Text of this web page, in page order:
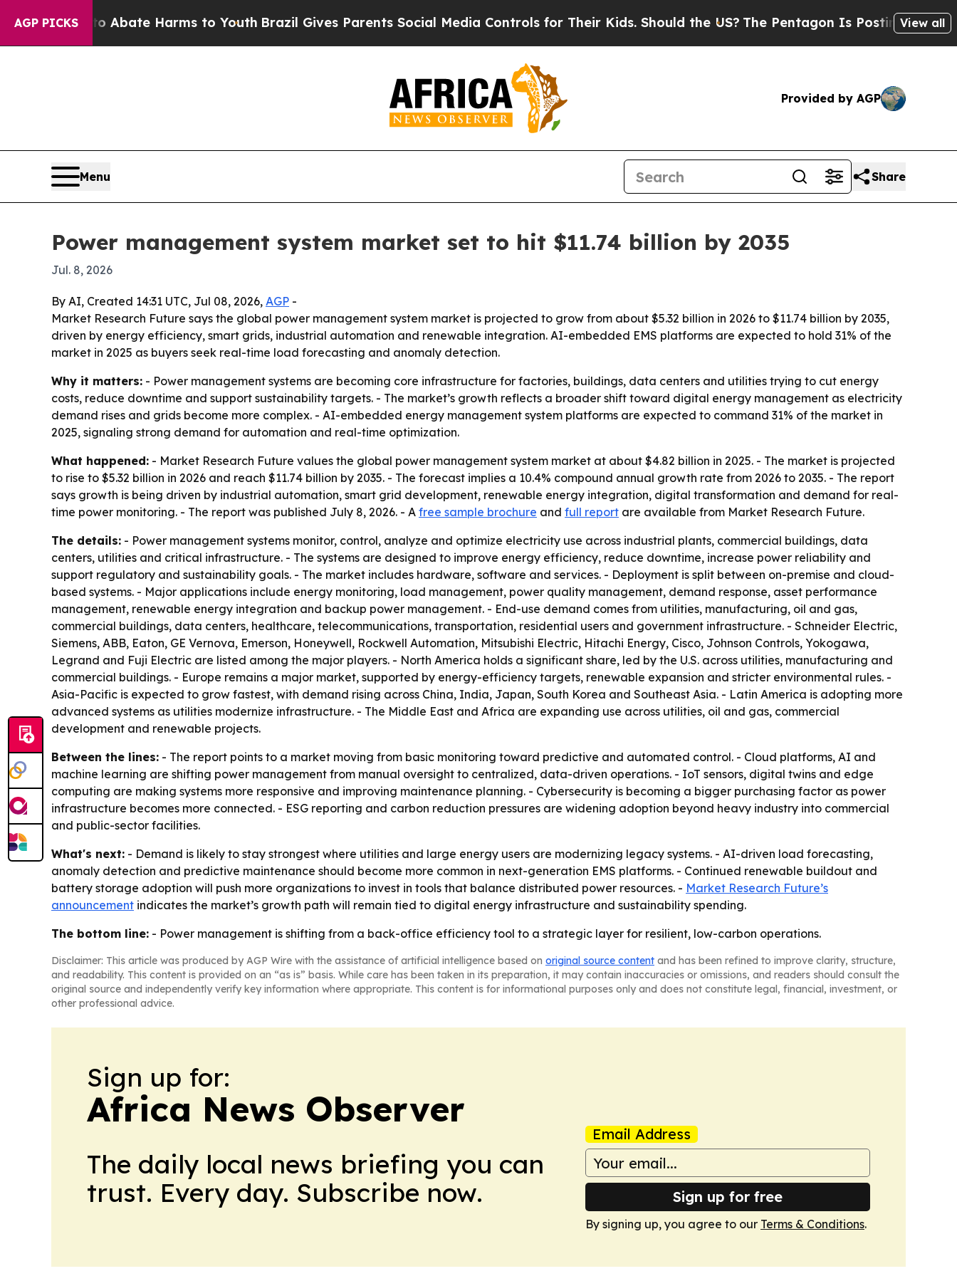
AGP PICKS
Fund to Abate Harms to YouthBrazil Gives Parents Social Media Controls for Their Kids. Should the US?The Pentagon Is Posting CrypticView all
Provided by AGP
Menu Share
Power management system market set to hit $11.74 billion by 2035
Jul. 8, 2026
By AI, Created 14:31 UTC, Jul 08, 2026, AGP -
Market Research Future says the global power management system market is projected to grow from about $5.32 billion in 2026 to $11.74 billion by 2035,
driven by energy efficiency, smart grids, industrial automation and renewable integration. AI-embedded EMS platforms are expected to hold 31% of the
market in 2025 as buyers seek real-time load forecasting and anomaly detection.
Why it matters: - Power management systems are becoming core infrastructure for factories, buildings, data centers and utilities trying to cut energy
costs, reduce downtime and support sustainability targets. - The market’s growth reflects a broader shift toward digital energy management as electricity
demand rises and grids become more complex. - AI-embedded energy management system platforms are expected to command 31% of the market in
2025, signaling strong demand for automation and real-time optimization.
What happened: - Market Research Future values the global power management system market at about $4.82 billion in 2025. - The market is projected
to rise to $5.32 billion in 2026 and reach $11.74 billion by 2035. - The forecast implies a 10.4% compound annual growth rate from 2026 to 2035. - The report
says growth is being driven by industrial automation, smart grid development, renewable energy integration, digital transformation and demand for real-
time power monitoring. - The report was published July 8, 2026. - A free sample brochure and full report are available from Market Research Future.
The details: - Power management systems monitor, control, analyze and optimize electricity use across industrial plants, commercial buildings, data
centers, utilities and critical infrastructure. - The systems are designed to improve energy efficiency, reduce downtime, increase power reliability and
support regulatory and sustainability goals. - The market includes hardware, software and services. - Deployment is split between on-premise and cloud-
based systems. - Major applications include energy monitoring, load management, power quality management, demand response, asset performance
management, renewable energy integration and backup power management. - End-use demand comes from utilities, manufacturing, oil and gas,
commercial buildings, data centers, healthcare, telecommunications, transportation, residential users and government infrastructure. - Schneider Electric,
Siemens, ABB, Eaton, GE Vernova, Emerson, Honeywell, Rockwell Automation, Mitsubishi Electric, Hitachi Energy, Cisco, Johnson Controls, Yokogawa,
Legrand and Fuji Electric are listed among the major players. - North America holds a significant share, led by the U.S. across utilities, manufacturing and
commercial buildings. - Europe remains a major market, supported by energy-efficiency targets, renewable expansion and stricter environmental rules. -
Asia-Pacific is expected to grow fastest, with demand rising across China, India, Japan, South Korea and Southeast Asia. - Latin America is adopting more
advanced systems as utilities modernize infrastructure. - The Middle East and Africa are expanding use across utilities, oil and gas, commercial
development and renewable projects.
Between the lines: - The report points to a market moving from basic monitoring toward predictive and automated control. - Cloud platforms, AI and
machine learning are shifting power management from manual oversight to centralized, data-driven operations. - IoT sensors, digital twins and edge
computing are making systems more responsive and improving maintenance planning. - Cybersecurity is becoming a bigger purchasing factor as power
infrastructure becomes more connected. - ESG reporting and carbon reduction pressures are widening adoption beyond heavy industry into commercial
and public-sector facilities.
What's next: - Demand is likely to stay strongest where utilities and large energy users are modernizing legacy systems. - AI-driven load forecasting,
anomaly detection and predictive maintenance should become more common in next-generation EMS platforms. - Continued renewable buildout and
battery storage adoption will push more organizations to invest in tools that balance distributed power resources. - Market Research Future’s
announcement indicates the market’s growth path will remain tied to digital energy infrastructure and sustainability spending.
The bottom line: - Power management is shifting from a back-office efficiency tool to a strategic layer for resilient, low-carbon operations.
Disclaimer: This article was produced by AGP Wire with the assistance of artificial intelligence based on original source content and has been refined to improve clarity, structure,
and readability. This content is provided on an “as is” basis. While care has been taken in its preparation, it may contain inaccuracies or omissions, and readers should consult the
original source and independently verify key information where appropriate. This content is for informational purposes only and does not constitute legal, financial, investment, or
other professional advice.
Sign up for:
Africa News Observer
The daily local news briefing you can
trust. Every day. Subscribe now.
Email Address
Sign up for free
By signing up, you agree to our Terms & Conditions.